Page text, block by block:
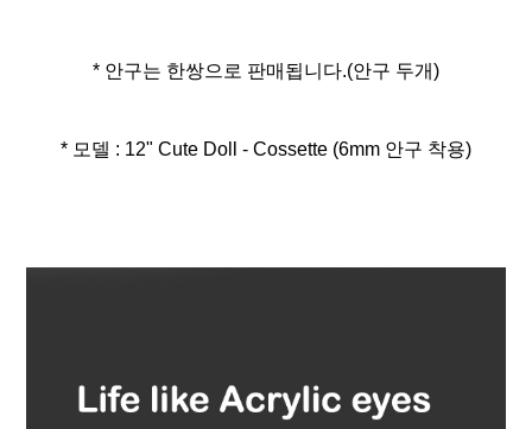
* 안구는 한쌍으로 판매됩니다.(안구 두개)
* 모델 : 12" Cute Doll - Cossette (6mm 안구 착용)